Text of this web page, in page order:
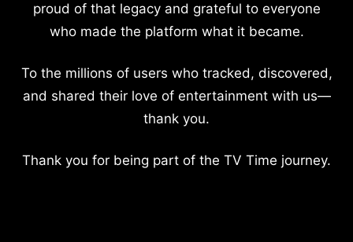
proud of that legacy and grateful to everyone
who made the platform what it became.
To the millions of users who tracked, discovered,
and shared their love of entertainment with us—
thank you.
Thank you for being part of the TV Time journey.